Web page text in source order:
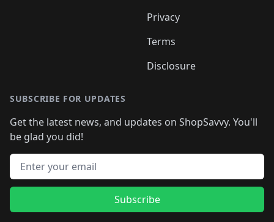
Privacy
Terms
Disclosure
SUBSCRIBE FOR UPDATES
Get the latest news, and updates on ShopSavvy. You'll
be glad you did!
Email address
Subscribe